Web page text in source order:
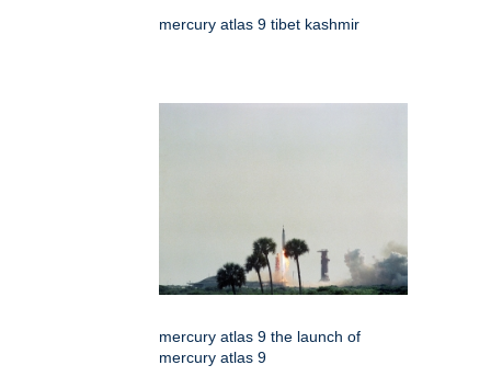
mercury atlas 9 tibet kashmir
mercury atlas 9 the launch of
mercury atlas 9